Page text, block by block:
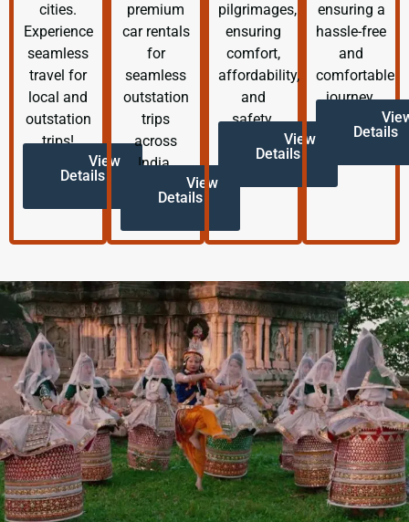
cities.
Experience
seamless
travel for
local and
outstation
trips!
View
Details
premium
car rentals
for
seamless
outstation
trips
across
India.
View
Details
pilgrimages,
ensuring
comfort,
affordability,
and
safety.
View
Details
ensuring a
hassle-free
and
comfortable
journey.
Details